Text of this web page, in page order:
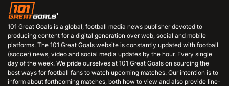
101 Great Goals is a global, football media news publisher devoted to
producing content for a digital generation over web, social and mobile
platforms. The 101 Great Goals website is constantly updated with football
(soccer) news, video and social media updates by the hour. Every single
day of the week. We pride ourselves at 101 Great Goals on sourcing the
best ways for football fans to watch upcoming matches. Our intention is to
inform about forthcoming matches, both how to view and also provide line-